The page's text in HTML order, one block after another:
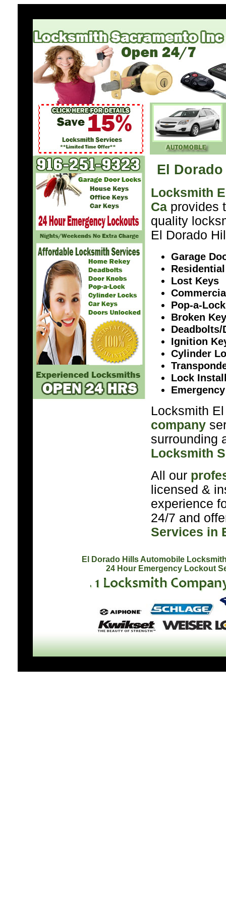
El
Locksmith
Ca provides
quality
El Dorado
Garage
Lost Keys
Pop-a-
Broken
Deadbolts/
Ignition
Cylinder
Lock
Locksmith
company
surrounding
Locksmith
All our
licensed &
experience
24/7 and
Services in
El Dorado Hills Automobile
24 Hour Emergency Lockout